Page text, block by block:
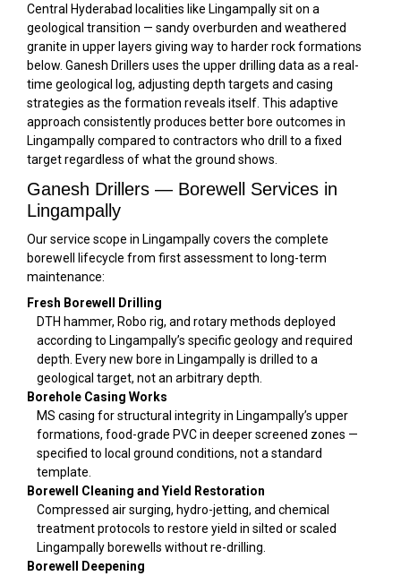
Central Hyderabad localities like Lingampally sit on a
geological transition — sandy overburden and weathered
granite in upper layers giving way to harder rock formations
below. Ganesh Drillers uses the upper drilling data as a real-
time geological log, adjusting depth targets and casing
strategies as the formation reveals itself. This adaptive
approach consistently produces better bore outcomes in
Lingampally compared to contractors who drill to a fixed
target regardless of what the ground shows.
Ganesh Drillers — Borewell Services in
Lingampally
Our service scope in Lingampally covers the complete
borewell lifecycle from first assessment to long-term
maintenance:
Fresh Borewell Drilling
DTH hammer, Robo rig, and rotary methods deployed
according to Lingampally’s specific geology and required
depth. Every new bore in Lingampally is drilled to a
geological target, not an arbitrary depth.
Borehole Casing Works
MS casing for structural integrity in Lingampally’s upper
formations, food-grade PVC in deeper screened zones —
specified to local ground conditions, not a standard
template.
Borewell Cleaning and Yield Restoration
Compressed air surging, hydro-jetting, and chemical
treatment protocols to restore yield in silted or scaled
Lingampally borewells without re-drilling.
Borewell Deepening